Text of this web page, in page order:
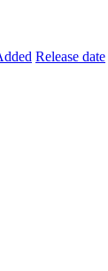
Release date